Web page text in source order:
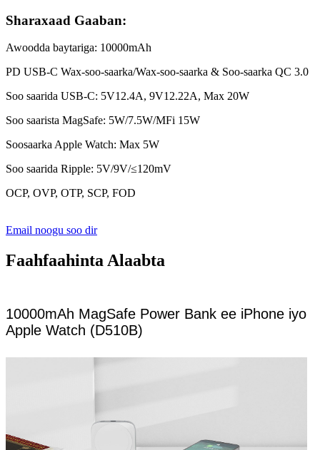
Sharaxaad Gaaban:
Awoodda baytariga: 10000mAh
PD USB-C Wax-soo-saarka/Wax-soo-saarka & Soo-saarka QC 3.0
Soo saarida USB-C: 5V12.4A, 9V12.22A, Max 20W
Soo saarista MagSafe: 5W/7.5W/MFi 15W
Soosaarka Apple Watch: Max 5W
Soo saarida Ripple: 5V/9V/≤120mV
OCP, OVP, OTP, SCP, FOD
Email noogu soo dir
Faahfaahinta Alaabta
10000mAh MagSafe Power Bank ee iPhone iyo
Apple Watch (D510B)